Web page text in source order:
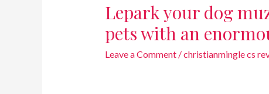
Lepark your dog
pets with an
Leave a Comment /christianmingle cs